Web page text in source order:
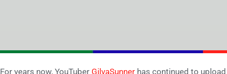
For years now, YouTuber GilvaSunner has continued to